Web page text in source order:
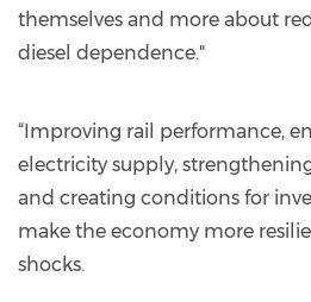
themselves and more about
diesel dependence."
“Improving rail performance,
electricity supply,
and creating conditions for
make the economy more
shocks.